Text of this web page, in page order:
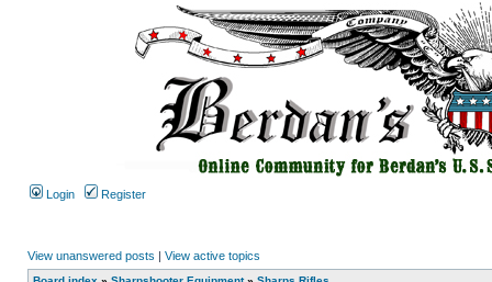
Login Register
View unanswered posts | View active topics